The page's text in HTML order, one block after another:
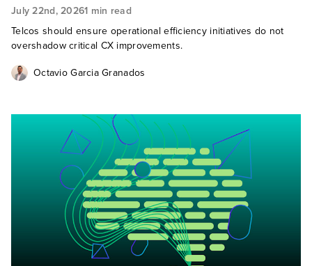
July 22nd, 20261 min read
Telcos should ensure operational efficiency initiatives do not
overshadow critical CX improvements.
Octavio Garcia Granados